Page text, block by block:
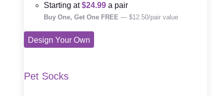
Starting at$24.99 a pair
Buy One, Get One FREE — $12.50/pair value
Design Your Own
Pet Socks